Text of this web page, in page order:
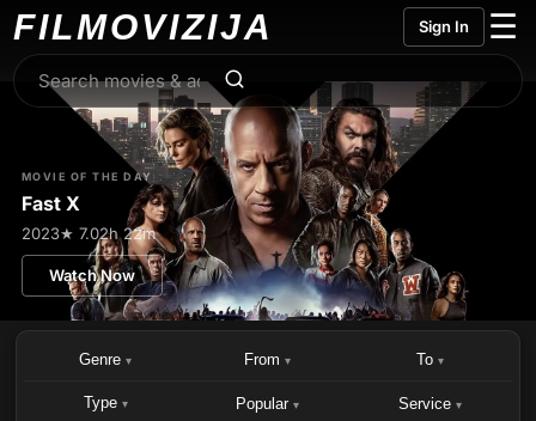
FILMOVIZIJA Sign In ☰
MOVIE OF THE DAY
Fast X
2023★ 7.02h 22m
Watch Now
Genre▾ From▾ To▾
Type ▾ Popular▾ Service▾